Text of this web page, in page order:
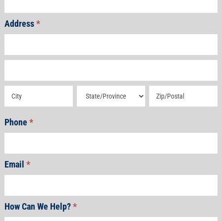
Address*
Address Address Address
Phone*
Email *
How Can We Help?*